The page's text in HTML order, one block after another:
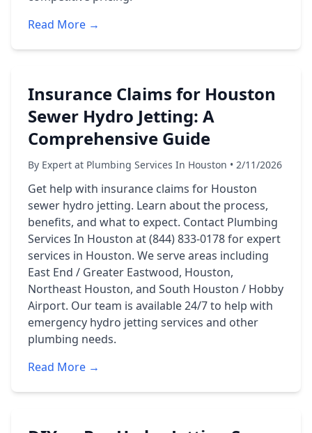
Read More →
Insurance Claims for Houston
Sewer Hydro Jetting: A
Comprehensive Guide
By Expert at Plumbing Services In Houston • 2/11/2026
Get help with insurance claims for Houston
sewer hydro jetting. Learn about the process,
benefits, and what to expect. Contact Plumbing
Services In Houston at (844) 833-0178 for expert
services in Houston. We serve areas including
East End / Greater Eastwood, Houston,
Northeast Houston, and South Houston / Hobby
Airport. Our team is available 24/7 to help with
emergency hydro jetting services and other
plumbing needs.
Read More →